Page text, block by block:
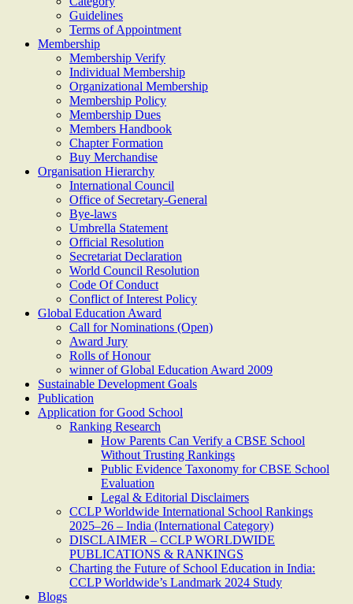
Guidelines
Terms of Appointment
Membership
Membership Verify
Individual Membership
Organizational Membership
Membership Policy
Membership Dues
Members Handbook
Chapter Formation
Buy Merchandise
Organisation Hierarchy
International Council
Office of Secretary-General
Bye-laws
Umbrella Statement
Official Resolution
Secretariat Declaration
World Council Resolution
Code Of Conduct
Conflict of Interest Policy
Global Education Award
Call for Nominations (Open)
Award Jury
Rolls of Honour
winner of Global Education Award 2009
Sustainable Development Goals
Publication
Application for Good School
Ranking Research
How Parents Can Verify a CBSE School
Without Trusting Rankings
Public Evidence Taxonomy for CBSE School
Evaluation
Legal & Editorial Disclaimers
CCLP Worldwide International School Rankings
2025–26 – India (International Category)
DISCLAIMER – CCLP WORLDWIDE
PUBLICATIONS & RANKINGS
Charting the Future of School Education in India:
CCLP Worldwide’s Landmark 2024 Study
Blogs